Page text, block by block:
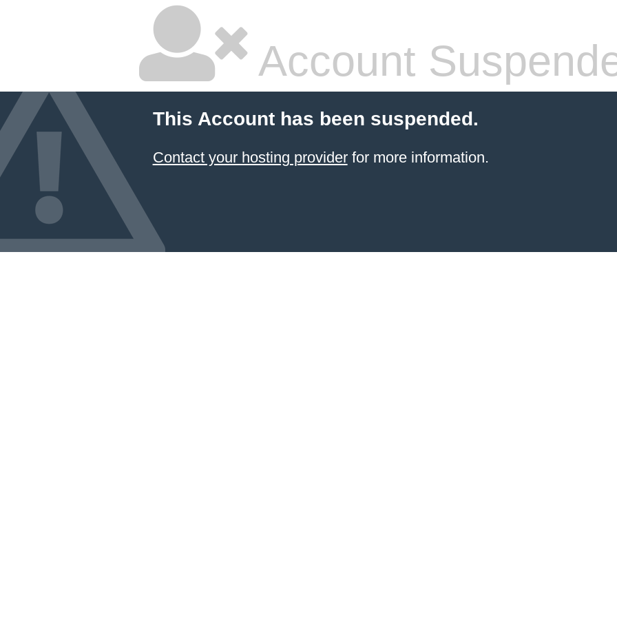
Account
This Account has been suspended.
Contact your hosting providerfor more information.